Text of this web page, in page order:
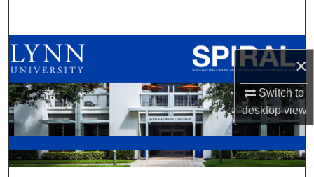
×
Switch to
desktopview
Browse All Collections
My Account
About
Digital Commons Network™